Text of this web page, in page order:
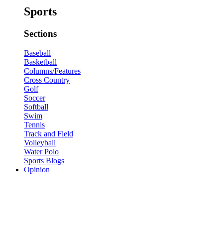
Sports
Sections
Baseball
Basketball
Columns/Features
Cross Country
Golf
Soccer
Softball
Swim
Tennis
Track and Field
Volleyball
Water Polo
Sports Blogs
Opinion